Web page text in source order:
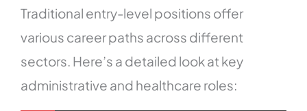
Traditional entry-level positions offer
various career paths across different
sectors. Here’s a detailed look at key
administrative and healthcare roles: